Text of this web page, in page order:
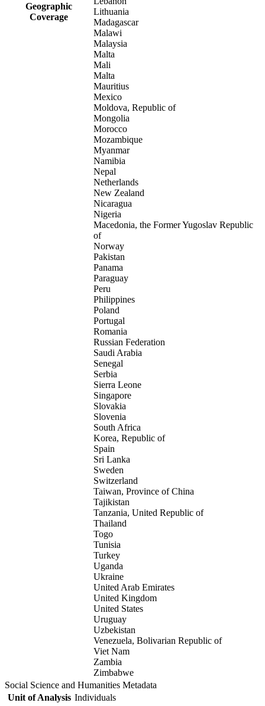
Geographic
Coverage
Lithuania
Madagascar
Malawi
Malaysia
Malta
Mali
Malta
Mauritius
Mexico
Moldova, Republic of
Mongolia
Morocco
Mozambique
Myanmar
Namibia
Nepal
Netherlands
New Zealand
Nicaragua
Nigeria
Macedonia, the Former Yugoslav Republic
of
Norway
Pakistan
Panama
Paraguay
Peru
Philippines
Poland
Portugal
Romania
Russian Federation
Saudi Arabia
Senegal
Serbia
Sierra Leone
Singapore
Slovakia
Slovenia
South Africa
Korea, Republic of
Spain
Sri Lanka
Sweden
Switzerland
Taiwan, Province of China
Tajikistan
Tanzania, United Republic of
Thailand
Togo
Tunisia
Turkey
Uganda
Ukraine
United Arab Emirates
United Kingdom
United States
Uruguay
Uzbekistan
Venezuela, Bolivarian Republic of
Viet Nam
Zambia
Zimbabwe
Social Science and Humanities Metadata
Unit of Analysis Individuals